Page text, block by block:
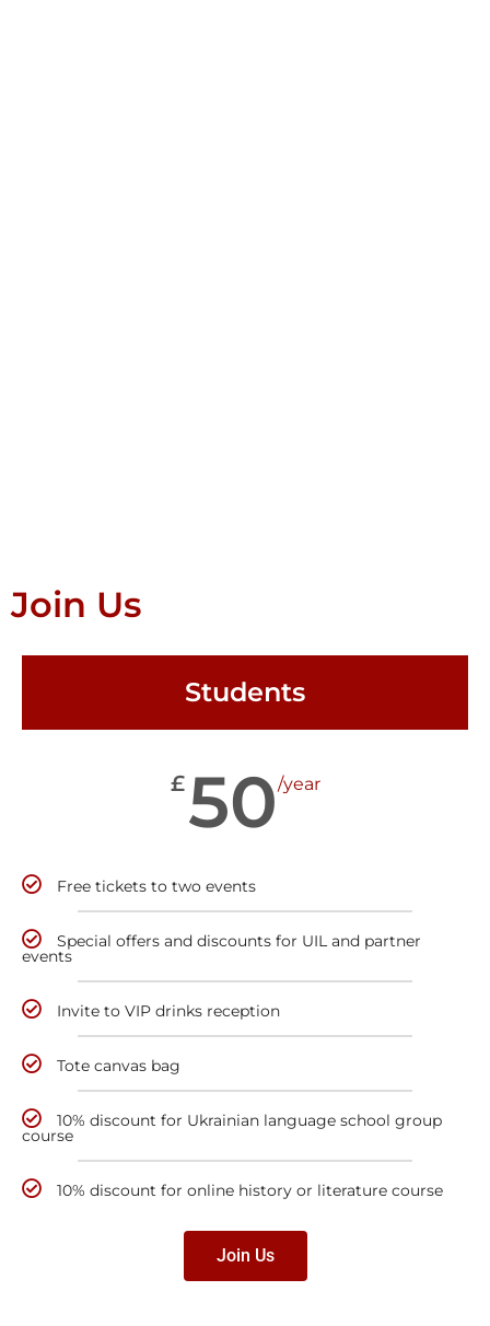
Join Us
Students
£50/year
Free tickets to two events
Special offers and discounts for UIL and partner
events
Invite to VIP drinks reception
Tote canvas bag
10% discount for Ukrainian language school group
course
10% discount for online history or literature course
Join Us